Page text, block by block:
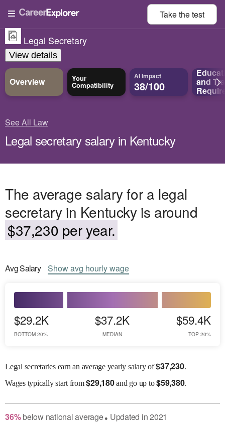
Take thetest
Legal Secretary
View details
Overview Your
Compatibility
AI Impact
38/100 and
See All Law
Legal secretary salary in Kentucky
The average salary for a legal
secretary in Kentucky is around
$37,230 per year.
AvgSalary Showavg hourly wage
$29.2K
BOTTOM 20%
$37.2K
MEDIAN
$59.4K
TOP 20%
Legal secretaries earn an average yearly salary of$37,230.
Wagestypically start from$29,180and go up to$59,380.
36% belownational average● Updated in2021